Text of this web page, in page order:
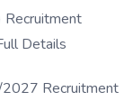
Recruitment
Details
2027 Recruitment